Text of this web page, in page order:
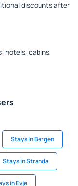
discounts after
hotels, cabins,
Stays in Bergen
Stays in Stranda
in Evje